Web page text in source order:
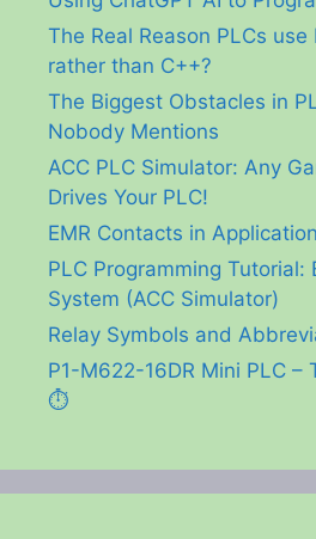
The Real Reason PLCs
rather than C++?
The Biggest Obstacles in
Nobody Mentions
ACC PLC Simulator: Any
Drives Your PLC!
EMR Contacts in
PLC Programming Tutorial:
System (ACC Simulator)
Relay Symbols and
P1-M622-16DR Mini PLC –
⏱️